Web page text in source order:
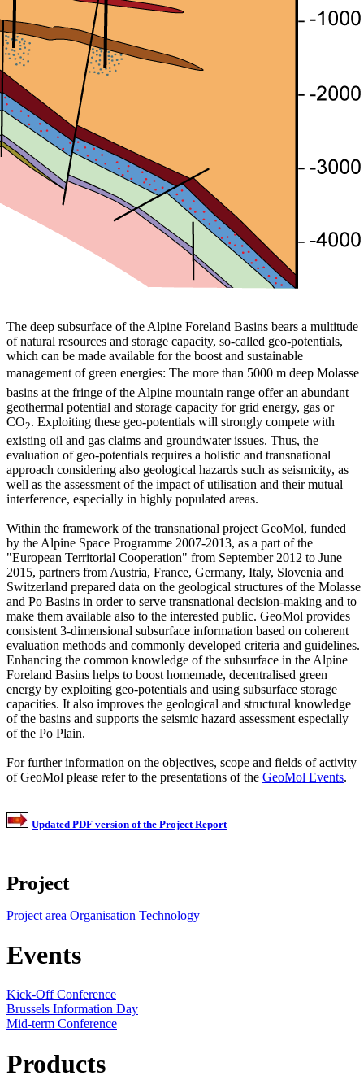
The deep subsurface of the Alpine Foreland Basins bears a multitude
of natural resources and storage capacity, so-called geo-potentials,
which can be made available for the boost and sustainable
management of green energies: The more than 5000 m deep Molasse
basins at the fringe of the Alpine mountain range offer an abundant
geothermal potential and storage capacity for grid energy, gas or
CO2. Exploiting these geo-potentials will strongly compete with
existing oil and gas claims and groundwater issues. Thus, the
evaluation of geo-potentials requires a holistic and transnational
approach considering also geological hazards such as seismicity, as
well as the assessment of the impact of utilisation and their mutual
interference, especially in highly populated areas.
Within the framework of the transnational project GeoMol, funded
by the Alpine Space Programme 2007-2013, as a part of the
"European Territorial Cooperation" from September 2012 to June
2015, partners from Austria, France, Germany, Italy, Slovenia and
Switzerland prepared data on the geological structures of the Molasse
and Po Basins in order to serve transnational decision-making and to
make them available also to the interested public. GeoMol provides
consistent 3-dimensional subsurface information based on coherent
evaluation methods and commonly developed criteria and guidelines.
Enhancing the common knowledge of the subsurface in the Alpine
Foreland Basins helps to boost homemade, decentralised green
energy by exploiting geo-potentials and using subsurface storage
capacities. It also improves the geological and structural knowledge
of the basins and supports the seismic hazard assessment especially
of the Po Plain.
For further information on the objectives, scope and fields of activity
of GeoMol please refer to the presentations of the GeoMol Events.
Updated PDF version of the Project Report
Project
Project area Organisation Technology
Events
Kick-Off Conference
Brussels Information Day
Mid-term Conference
Products